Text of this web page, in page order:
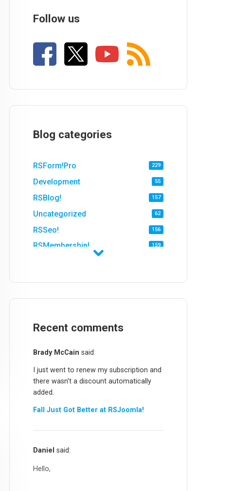
Follow us
Blog categories
RSForm!Pro 229
Development 55
RSBlog! 157
Uncategorized 62
RSSeo! 156
RSMembership! 159
RSFinder!
RSFeedback!
RSComments! 152
RSForm!
RSSearch!
RSDirectory!
Templates
Recent comments
Brady McCain said:
I just went to renew my subscription and
there wasn't a discount automatically
added.
Fall Just Got Better at RSJoomla!
Daniel said:
Hello,